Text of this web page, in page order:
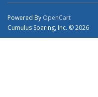
Powered By OpenCart
Cumulus Soaring, Inc. © 2026